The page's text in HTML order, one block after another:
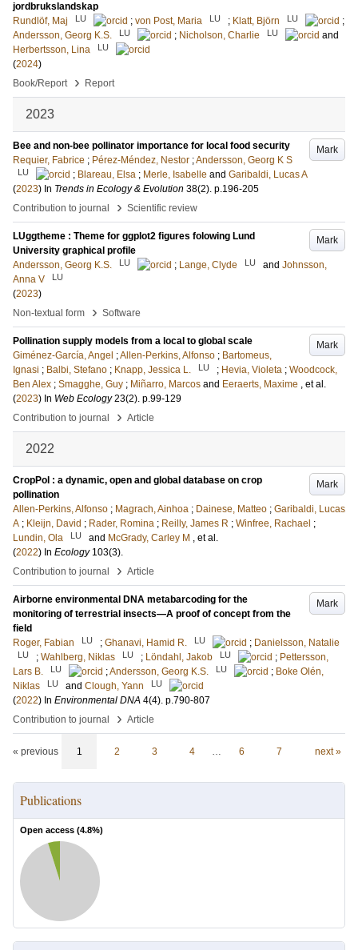
jordbrukslandskap
Rundlöf, Maj
LU ; von Post, Maria LU ; Klatt, Björn LU
;
Andersson, Georg K.S.
LU ; Nicholson, Charlie LU
and
Herbertsson, Lina
LU
(2024)
Book/Report
› Report
2023
Mark
Bee and non-bee pollinator importance for local food security
Requier, Fabrice ; Pérez-Méndez, Nestor ;Andersson, Georg K S
LU ; Blareau, Elsa ; Merle, Isabelle and Garibaldi, Lucas A
(2023) In Trends in Ecology & Evolution 38(2). p.196-205
Contribution to journal
› Scientific review
Mark
LUggtheme : Theme for ggplot2 figures folowing Lund
University graphical profile
Andersson, Georg K.S.
LU ; Lange, Clyde LU and Johnsson,
Anna V
LU
(2023)
Non-textual form
› Software
Mark
Pollination supply models from a local to global scale
Giménez-García, Angel ;Allen-Perkins, Alfonso ; Bartomeus,
Ignasi ; Balbi, Stefano ; Knapp, Jessica L. LU ; Hevia, Violeta ; Woodcock,
Ben Alex ; Smagghe, Guy ; Miñarro, Marcos and Eeraerts, Maxime , et al.
(2023) In Web Ecology 23(2). p.99-129
Contribution to journal
› Article
2022
Mark
CropPol : a dynamic, open and global database on crop
pollination
Allen-Perkins, Alfonso ; Magrach, Ainhoa ; Dainese, Matteo ; Garibaldi, Lucas
A ; Kleijn, David ; Rader, Romina ; Reilly, James R ; Winfree, Rachael ;
Lundin, Ola
LU and McGrady, Carley M , et al.
(2022) In Ecology 103(3).
Contribution to journal
› Article
Mark
Airborne environmental DNA metabarcoding for the
monitoring of terrestrial insects—A proof of concept from the
field
Roger, Fabian
LU ; Ghanavi, Hamid R. LU ; Danielsson, Natalie
LU ; Wahlberg, Niklas LU ; Löndahl, Jakob LU ; Pettersson,
Lars B.
LU ;Andersson, Georg K.S. LU ; Boke Olén,
Niklas
LU and Clough, Yann LU
(2022) In Environmental DNA 4(4). p.790-807
Contribution to journal
› Article
« previous 1 2 3 4 … 6 7 next »
Publications
Open access (4.8%)